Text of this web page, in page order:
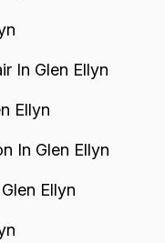
In Glen Ellyn
Ellyn
In Glen Ellyn
Ellyn